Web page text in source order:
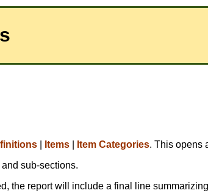
Items Item Categories. This opens
sub-sections.
the report will include a final line